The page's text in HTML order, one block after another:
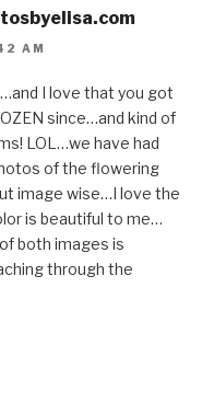
AM
I love that you got
since…and kind of
LOL…we have had
of the flowering
image wise…I love the
is beautiful to me…
both images is
through the